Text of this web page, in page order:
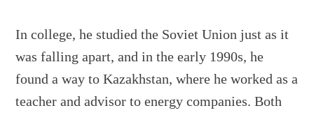
In college, he studied the Soviet Union just as it
was falling apart, and in the early 1990s, he
found a way to Kazakhstan, where he worked as a
teacher and advisor to energy companies. Both